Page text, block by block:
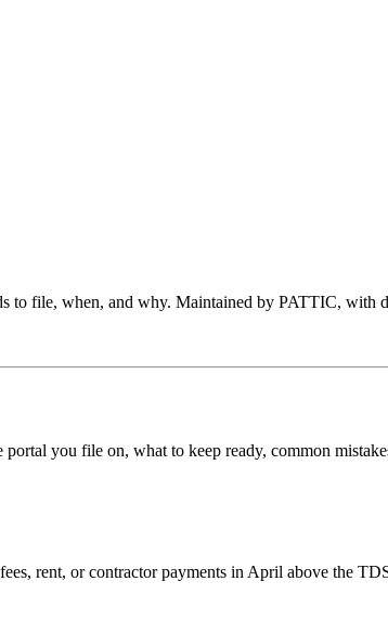
to file, when, and why. Maintained by PATTIC, with
you file on, what to keep ready, common
rent, or contractor payments in April above the